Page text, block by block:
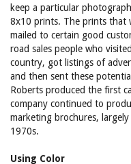
keep a particular
8x10 prints. The prints that
mailed to certain good
road sales people who
country, got listings of
and then sent these
Roberts produced the first
company continued to
marketing brochures,
1970s.
Using Color